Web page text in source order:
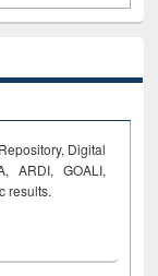
Digital
ARDI, GOALI,
results.